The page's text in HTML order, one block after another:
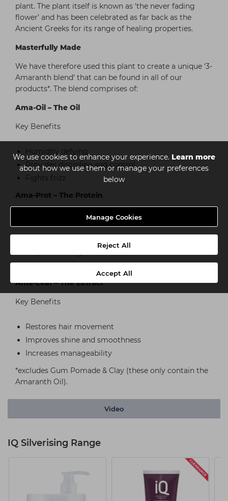
We use cookies to enhance your experience. Learn more
about how we use them or manage your preferences
below
Manage Cookies
Reject All
Accept All
plant. The plant itself is known as ‘the never fading
flower’ and has been celebrated as far back as the
Ancient Greeks for its range of healing properties.
Masterfully Made
We have therefore used this plant to create a unique ‘3-
Amaranth blend’ that can be found in all of our
products*. The blend comprises of:
Ama-Oil – The Oil
Key Benefits
Humidity defying
Provides discipline and control
Fights frizz
Ama-Prot – The Protein
Provides better manageability and comb ability
Ama-Leaf – The Extract
Key Benefits
Restores hair movement
Improves shine and smoothness
Increases manageability
*excludes Gum Pomade & Clay (these only contain the
Amaranth Oil).
Video
IQ Silverising Range